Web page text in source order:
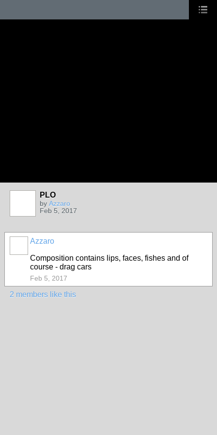
PLO
by Azzaro
Feb 5, 2017
Azzaro
Composition contains lips, faces, fishes and of
course - drag cars
Feb 5, 2017
2 members like this